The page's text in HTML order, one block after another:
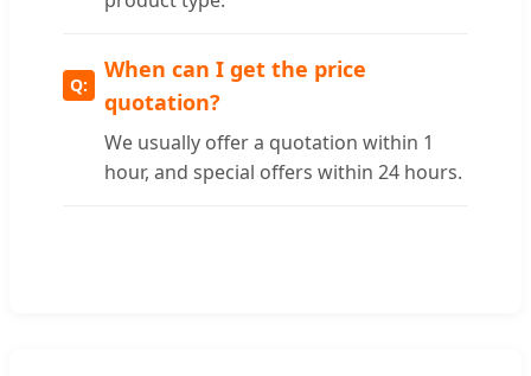
When can I get the price
quotation?
We usually offer a quotation within 1
hour, and special offers within 24 hours.